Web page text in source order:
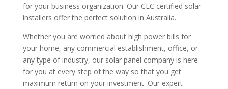
for your business organization. Our CEC certified solar
installers offer the perfect solution in Australia.
Whether you are worried about high power bills for
your home, any commercial establishment, office, or
any type of industry, our solar panel company is here
for you at every step of the way so that you get
maximum return on your investment. Our expert